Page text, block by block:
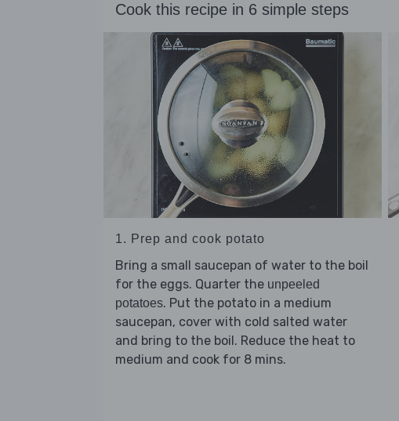
Cook this recipe in 6 simple steps
1. Prep and cook potato
Bring a small saucepan of water to the boil
for the eggs. Quarter the unpeeled
potatoes. Put the potato in a medium
saucepan, cover with cold salted water
and bring to the boil. Reduce the heat to
medium and cook for 8 mins.